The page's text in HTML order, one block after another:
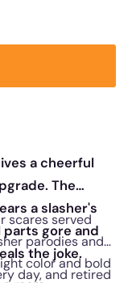
a cheerful
The
a slasher's
gore and
the joke.
scares served
parodies and
color and bold
day, and retired